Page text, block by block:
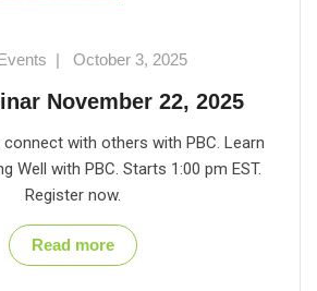
| October 3, 2025
November 22, 2025
connect with others with PBC. Learn
Well with PBC. Starts 1:00 pm EST.
Register now.
Read more